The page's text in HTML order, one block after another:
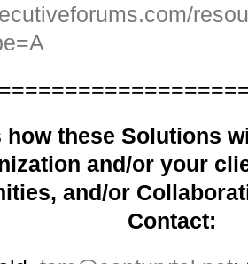
how these Solutions
and/or your
and/or
Contact: